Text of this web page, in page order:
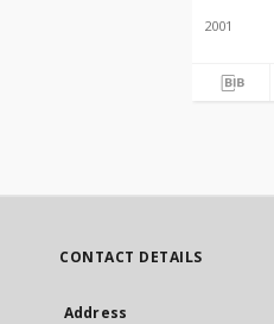
2001
CONTACT DETAILS
Address